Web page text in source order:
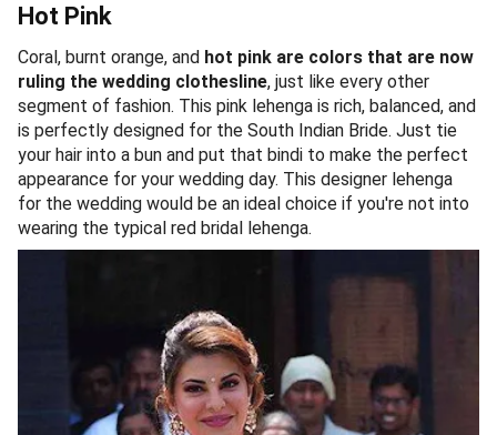
Hot Pink
Coral, burnt orange, and hot pink are colors that are now
ruling the wedding clothesline, just like every other
segment of fashion. This pink lehenga is rich, balanced, and
is perfectly designed for the South Indian Bride. Just tie
your hair into a bun and put that bindi to make the perfect
appearance for your wedding day. This designer lehenga
for the wedding would be an ideal choice if you're not into
wearing the typical red bridal lehenga.